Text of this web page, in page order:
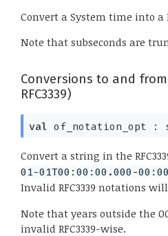
Convert a System time into a
Note that subseconds are
Conversions to and
RFC3339)
val of_notation_opt :
Convert a string in the
01-01T00:00:00.000-
Invalid RFC3339 notations
Note that years outside the
invalid RFC3339-wise.